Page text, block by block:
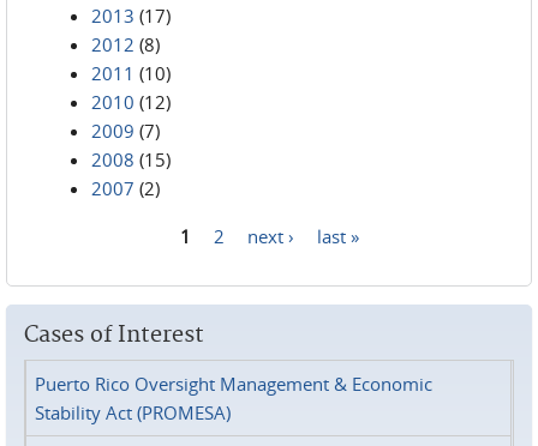
2013 (17)
2012 (8)
2011 (10)
2010 (12)
2009 (7)
2008 (15)
2007 (2)
1 2 next › last »
Cases of Interest
Puerto Rico Oversight Management & Economic
Stability Act (PROMESA)